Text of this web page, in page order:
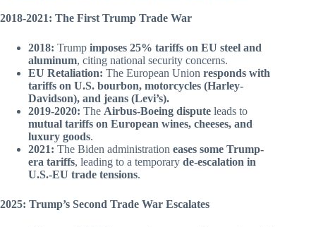
2018-2021: The First Trump Trade War
2018: Trump imposes 25% tariffs on EU steel and
aluminum, citing national security concerns.
EU Retaliation: The European Union responds with
tariffs on U.S. bourbon, motorcycles (Harley-
Davidson), and jeans (Levi’s).
2019-2020: The Airbus-Boeing dispute leads to
mutual tariffs on European wines, cheeses, and
luxury goods.
2021: The Biden administration eases some Trump-
era tariffs, leading to a temporary de-escalation in
U.S.-EU trade tensions.
2025: Trump’s Second Trade War Escalates